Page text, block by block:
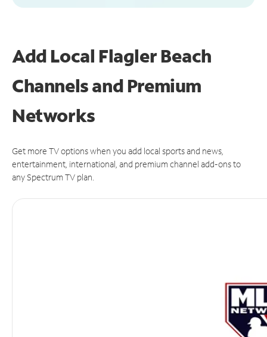
Add Local Flagler Beach
Channels and Premium
Networks
Get more TV options when you add local sports and news,
entertainment, international, and premium channel add-ons to
any Spectrum TV plan.